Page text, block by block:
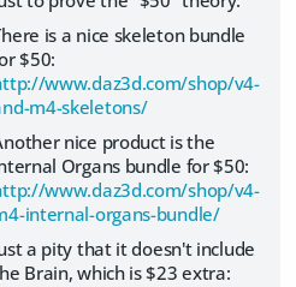
is a nice skeleton bundle
$50:
www.daz3d.com/shop/v4-
m4-skeletons/
nice product is the
Organs bundle for $50:
www.daz3d.com/shop/v4-
internal-organs-bundle/
a pity that it doesn't include
Brain, which is $23 extra: